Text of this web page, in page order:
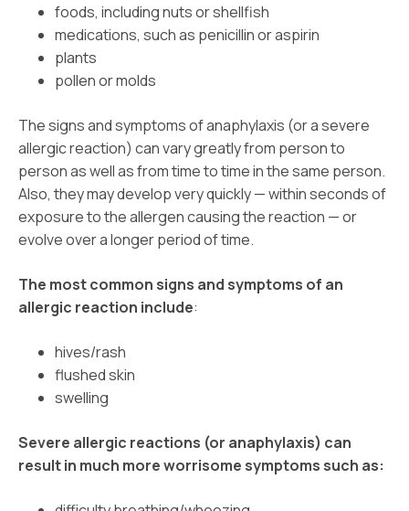
foods, including nuts or shellfish
medications, such as penicillin or aspirin
plants
pollen or molds
The signs and symptoms of anaphylaxis (or a severe
allergic reaction) can vary greatly from person to
person as well as from time to time in the same person.
Also, they may develop very quickly — within seconds of
exposure to the allergen causing the reaction — or
evolve over a longer period of time.
The most common signs and symptoms of an
allergic reaction include:
hives/rash
flushed skin
swelling
Severe allergic reactions (or anaphylaxis) can
result in much more worrisome symptoms such as: